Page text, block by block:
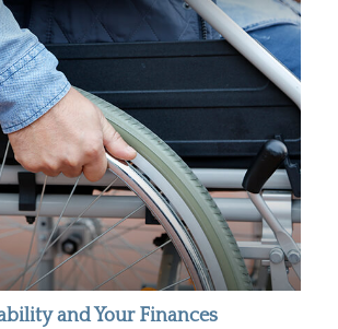
and Your Finances